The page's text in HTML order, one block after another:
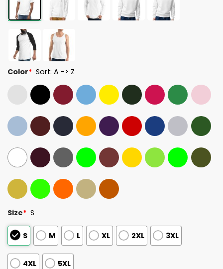
Color* Sort: A -> Z
Size* S
S M L XL 2XL 3XL
4XL 5XL